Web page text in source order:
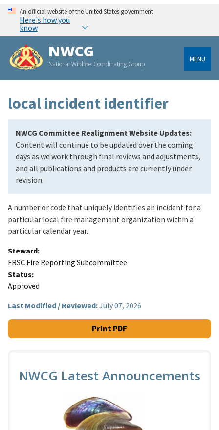
An official website of the United States government
Here's how you
know
NWCG
National Wildfire Coordinating Group
MENU
local incident identifier
NWCG Committee Realignment Website Updates:
Content will continue to be updated over the coming
days as we work through final reviews and adjustments,
and all publications and products are currently under
revision.
A number or code that uniquely identifies an incident for a
particular local fire management organization within a
particular calendar year.
Steward
FRSC Fire Reporting Subcommittee
Status
Approved
Last Modified / Reviewed:July 07, 2026
Print PDF
NWCG Latest Announcements